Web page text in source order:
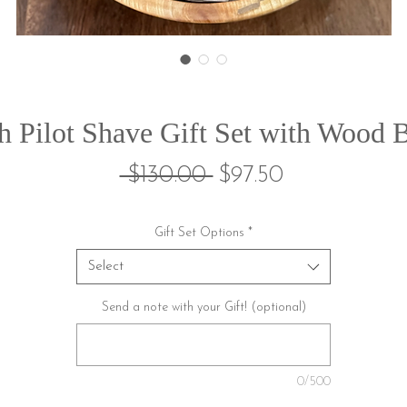
Pilot Shave Gift Set with Wood
$130.00 Regular
$97.50Sale
Gift Set Options *
Select
Send a note with your Gift! (optional)
0/500